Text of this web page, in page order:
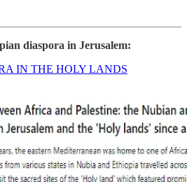
diaspora in Jerusalem:
IN THE HOLY LANDS